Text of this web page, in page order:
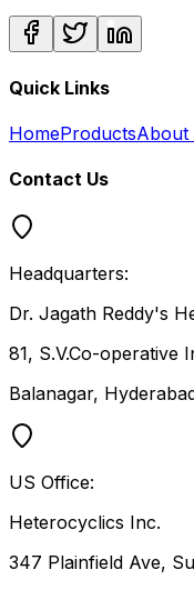
Quick Links
HomeProductsAbout
Contact Us
Headquarters:
Dr. Jagath Reddy's
81, S.V.Co-operative
Balanagar,
US Office:
Heterocyclics Inc.
347 Plainfield Ave,